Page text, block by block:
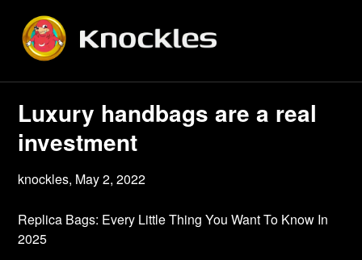
content
Luxury handbags are a real
investment
knockles, May 2, 2022
Replica Bags: Every Little Thing You Want To Know In
2025